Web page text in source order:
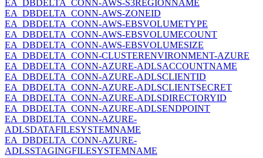
EA_DBDELTA_CONN-AWS-S3REGIONNAME
EA_DBDELTA_CONN-AWS-ZONEID
EA_DBDELTA_CONN-AWS-EBSVOLUMETYPE
EA_DBDELTA_CONN-AWS-EBSVOLUMECOUNT
EA_DBDELTA_CONN-AWS-EBSVOLUMESIZE
EA_DBDELTA_CONN-CLUSTERENVIRONMENT-AZURE
EA_DBDELTA_CONN-AZURE-ADLSACCOUNTNAME
EA_DBDELTA_CONN-AZURE-ADLSCLIENTID
EA_DBDELTA_CONN-AZURE-ADLSCLIENTSECRET
EA_DBDELTA_CONN-AZURE-ADLSDIRECTORYID
EA_DBDELTA_CONN-AZURE-ADLSENDPOINT
EA_DBDELTA_CONN-AZURE-
ADLSDATAFILESYSTEMNAME
EA_DBDELTA_CONN-AZURE-
ADLSSTAGINGFILESYSTEMNAME